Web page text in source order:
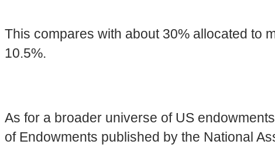
This compares with about 30% allocated to
10.5%.
As for a broader universe of US
of Endowments published by the National